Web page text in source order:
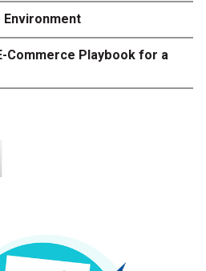
Environment
Commerce Playbook for a